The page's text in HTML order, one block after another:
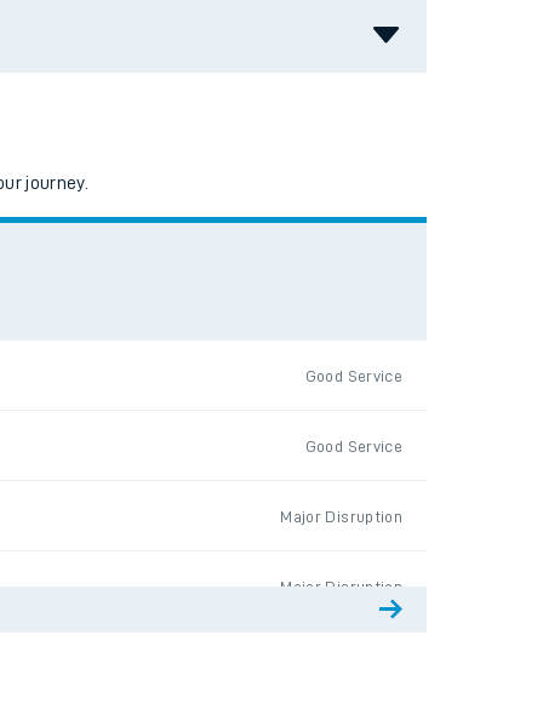
journey.
Good Service
Good Service
Major Disruption
Major Disruption